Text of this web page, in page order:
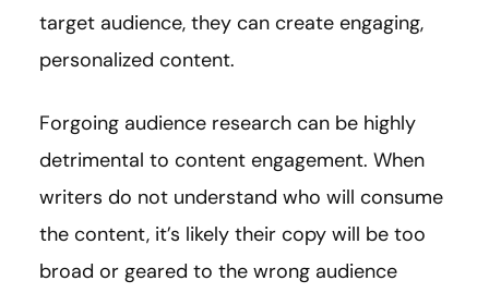
target audience, they can create engaging,
personalized content.
Forgoing audience research can be highly
detrimental to content engagement. When
writers do not understand who will consume
the content, it’s likely their copy will be too
broad or geared to the wrong audience